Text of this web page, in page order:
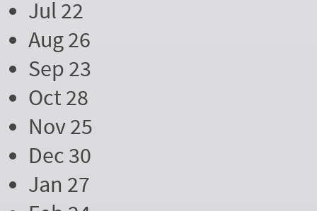
Jul 22
Aug 26
Sep 23
Oct 28
Nov 25
Dec 30
Jan 27